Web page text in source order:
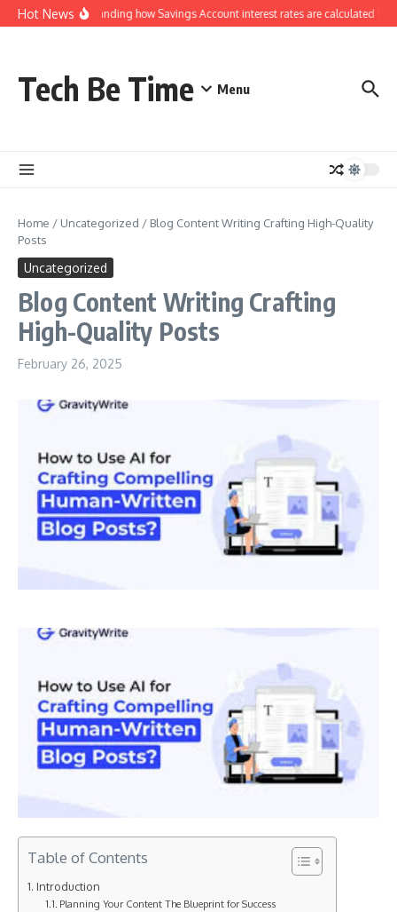
Skip to content
Hot NewsUnderstanding how Savings Account interest rates are calculated by
Tech Be Time Menu
Home / Uncategorized / Blog Content Writing Crafting High-Quality
Posts
Uncategorized
Blog Content Writing Crafting
High-Quality Posts
February 26, 2025
Table of Contents
Introduction
Planning Your Content The Blueprint for Success